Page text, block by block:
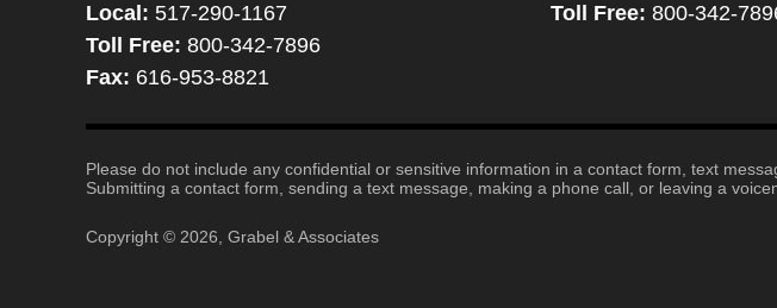
Local: 517-290-1167
Toll Free: 800-342-7896
Fax: 616-953-8821
Toll Free: 800-342-
Please do not include any confidential or sensitive information in a contact form, text
Submitting a contact form, sending a text message, making a phone call, or leaving a
Copyright © 2026, Grabel & Associates